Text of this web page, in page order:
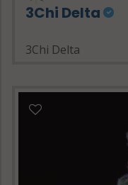
3Chi Delta
3Chi Delta